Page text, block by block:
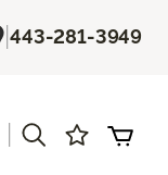
|443-281-3949